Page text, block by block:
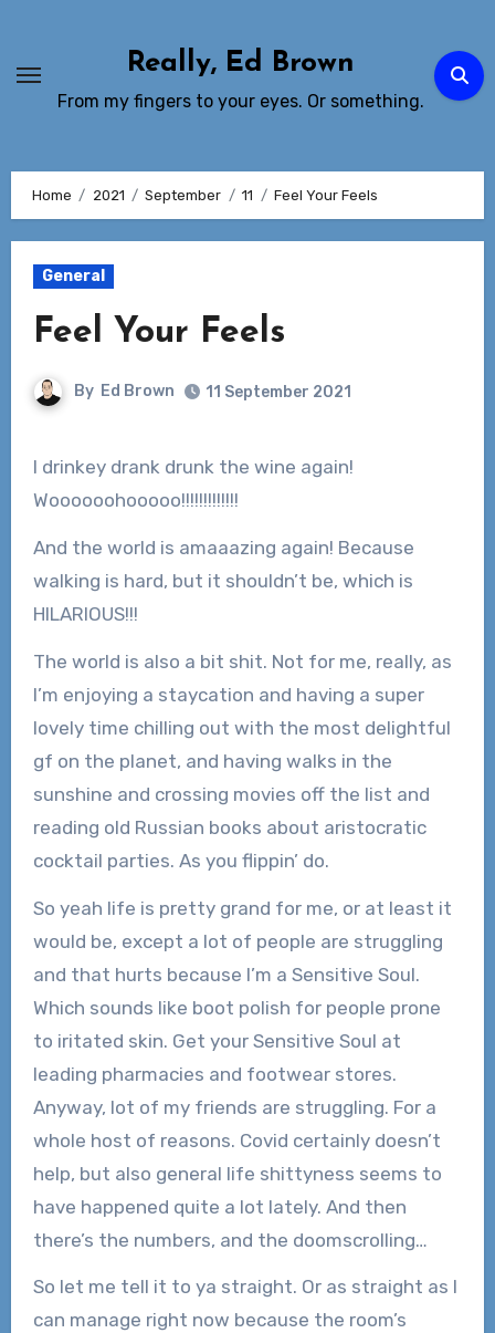
Content
Really, Ed Brown
From my fingers to your eyes. Or something.
Home 2021 September 11 Feel Your Feels
General
Feel Your Feels
By Ed Brown 11 September 2021
I drinkey drank drunk the wine again!
Woooooohooooo!!!!!!!!!!!!!
And the world is amaaazing again! Because
walking is hard, but it shouldn’t be, which is
HILARIOUS!!!
The world is also a bit shit. Not for me, really, as
I’m enjoying a staycation and having a super
lovely time chilling out with the most delightful
gf on the planet, and having walks in the
sunshine and crossing movies off the list and
reading old Russian books about aristocratic
cocktail parties. As you flippin’ do.
So yeah life is pretty grand for me, or at least it
would be, except a lot of people are struggling
and that hurts because I’m a Sensitive Soul.
Which sounds like boot polish for people prone
to iritated skin. Get your Sensitive Soul at
leading pharmacies and footwear stores.
Anyway, lot of my friends are struggling. For a
whole host of reasons. Covid certainly doesn’t
help, but also general life shittyness seems to
have happened quite a lot lately. And then
there’s the numbers, and the doomscrolling…
So let me tell it to ya straight. Or as straight as I
can manage right now because the room’s